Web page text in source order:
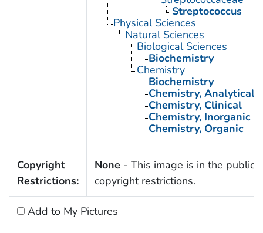
Streptococcus
Physical Sciences
Natural Sciences
Biological Sciences
Biochemistry
Chemistry
Biochemistry
Chemistry, Analytical
Chemistry, Clinical
Chemistry, Inorganic
Chemistry, Organic
Copyright
Restrictions:
None - This image is in the public
copyright restrictions.
Add to My Pictures